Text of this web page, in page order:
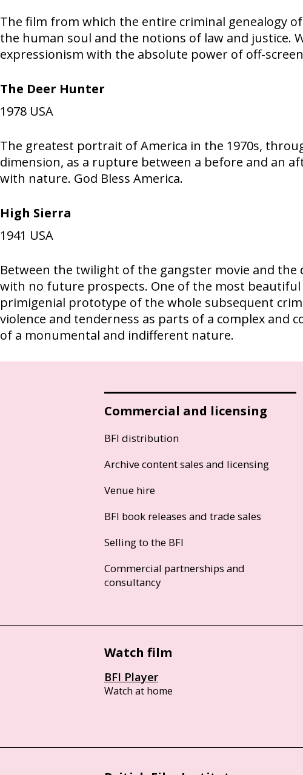
The film from which the entire criminal genealogy
the human soul and the notions of law and justice.
expressionism with the absolute power of off-
The Deer Hunter
1978 USA
The greatest portrait of America in the 1970s,
dimension, as a rupture between a before and an
with nature. God Bless America.
High Sierra
1941 USA
Between the twilight of the gangster movie and
with no future prospects. One of the most beautiful
primigenial prototype of the whole subsequent
violence and tenderness as parts of a complex
of a monumental and indifferent nature.
Commercial and licensing
BFI distribution
Archive content sales and licensing
Venue hire
BFI book releases and trade sales
Selling to the BFI
Commercial partnerships and
consultancy
Watch film
BFI Player
Watch at home